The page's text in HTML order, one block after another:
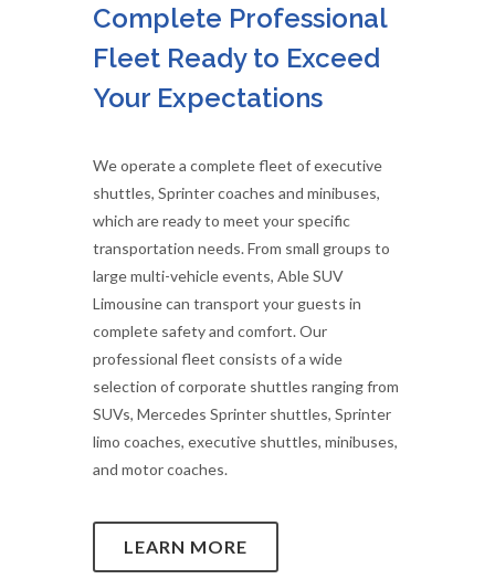
Complete Professional
Fleet Ready to Exceed
Your Expectations
We operate a complete fleet of executive
shuttles, Sprinter coaches and minibuses,
which are ready to meet your specific
transportation needs. From small groups to
large multi-vehicle events, Able SUV
Limousine can transport your guests in
complete safety and comfort. Our
professional fleet consists of a wide
selection of corporate shuttles ranging from
SUVs, Mercedes Sprinter shuttles, Sprinter
limo coaches, executive shuttles, minibuses,
and motor coaches.
LEARN MORE